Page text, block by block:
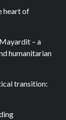
heart of
– a
humanitarian
transition: